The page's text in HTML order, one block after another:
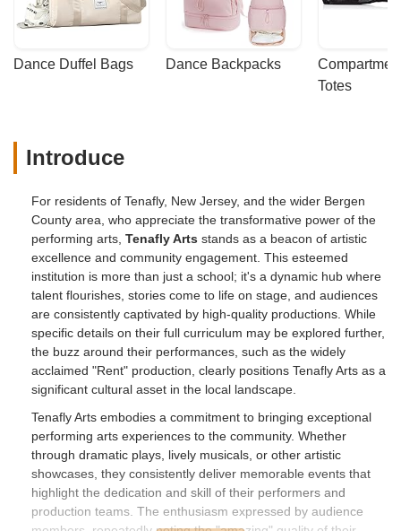
Dance Duffel Bags Dance Backpacks
Totes
Introduce
For residents of Tenafly, New Jersey, and the wider Bergen
County area, who appreciate the transformative power of the
performing arts, Tenafly Arts stands as a beacon of artistic
excellence and community engagement. This esteemed
institution is more than just a school; it's a dynamic hub where
talent flourishes, stories come to life on stage, and audiences
are consistently captivated by high-quality productions. While
specific details on their full curriculum may be explored further,
the buzz around their performances, such as the widely
acclaimed "Rent" production, clearly positions Tenafly Arts as a
significant cultural asset in the local landscape.
Tenafly Arts embodies a commitment to bringing exceptional
performing arts experiences to the community. Whether
through dramatic plays, lively musicals, or other artistic
showcases, they consistently deliver memorable events that
highlight the dedication and skill of their performers and
production teams. The enthusiasm expressed by audience